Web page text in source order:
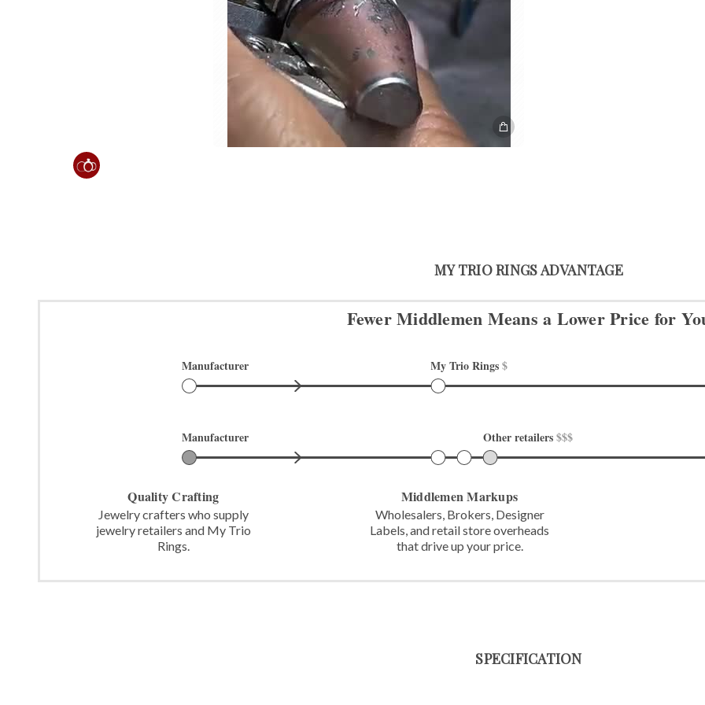
MY TRIO RINGS ADVANTAGE
Fewer Middlemen Means a Lower Price for
Manufacturer My Trio Rings $
Manufacturer Other retailers $$$
Quality Crafting
Jewelry crafters who supply
jewelry retailers and My Trio
Rings.
Middlemen Markups
Wholesalers, Brokers, Designer
Labels, and retail store overheads
thatdrive up your price.
SPECIFICATION